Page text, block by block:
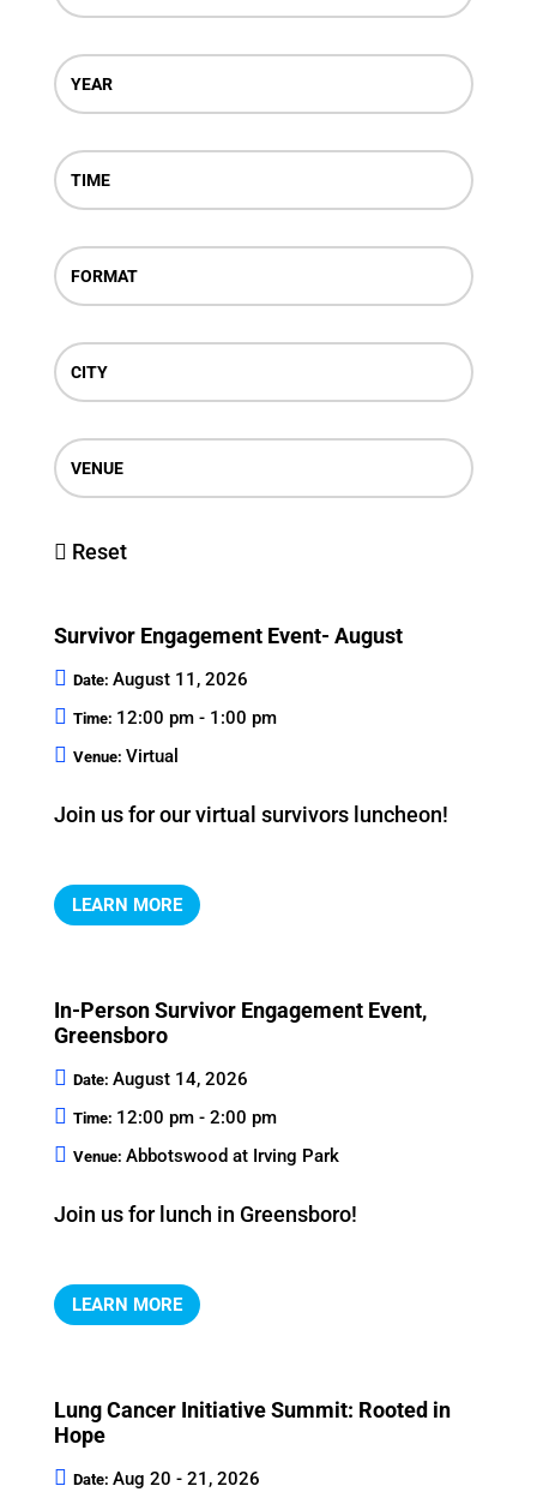
YEAR
TIME
FORMAT
CITY
VENUE
Reset
Survivor Engagement Event- August
Date: August 11, 2026
Time: 12:00 pm - 1:00 pm
Venue: Virtual
Join us for our virtual survivors luncheon!
LEARN MORE
In-Person Survivor Engagement Event,
Greensboro
Date: August 14, 2026
Time: 12:00 pm - 2:00 pm
Venue: Abbotswood at Irving Park
Join us for lunch in Greensboro!
LEARN MORE
Lung Cancer Initiative Summit: Rooted in
Hope
Date: Aug 20 - 21, 2026